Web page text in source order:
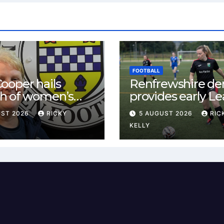
hails
of women’s
in2026
RICKY
FOOTBALL
Renfrewshire
provides early
One test for
and St Mirren
5 AUGUST 2026
KELLY